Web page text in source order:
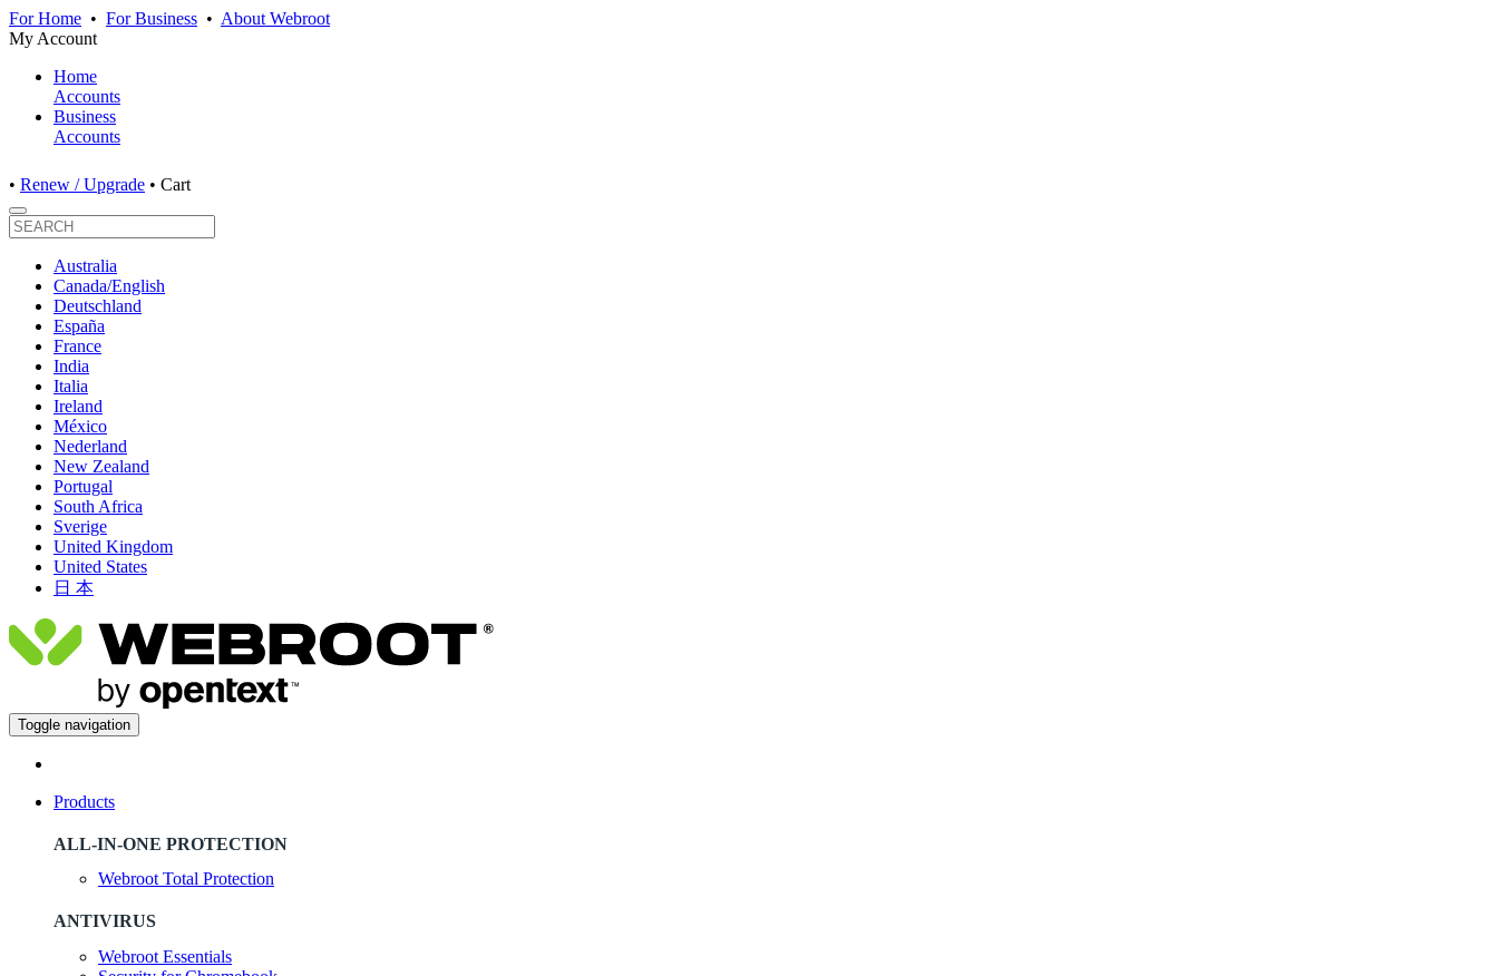
For Home • For Business • About Webroot
My Account
Home
Accounts
Business
Accounts
• Renew / Upgrade • Cart
Australia
Canada/English
Deutschland
España
France
India
Italia
Ireland
México
Nederland
New Zealand
Portugal
South Africa
Sverige
United Kingdom
United States
日 本
Toggle navigation
Products
ALL-IN-ONE PROTECTION
Webroot Total Protection
ANTIVIRUS
Webroot Essentials